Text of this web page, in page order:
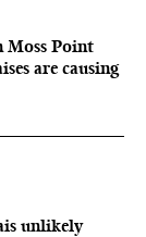
Moss Point
are causing
unlikely